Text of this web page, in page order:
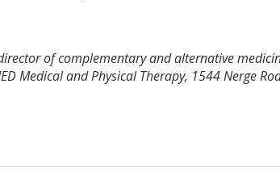
of complementary and alternative
Medical and Physical Therapy, 1544 Nerge